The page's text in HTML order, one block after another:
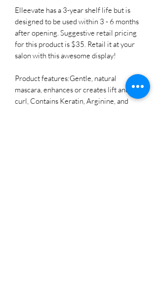
Elleevate has a 3-year shelf life but is
designed to be used within 3 - 6 months
after opening. Suggestive retail pricing
for this product is $35. Retail it at your
salon with this awesome display!
Product features:Gentle, natural
mascara, enhances or creates lift and
curl, Contains Keratin, Arginine, and